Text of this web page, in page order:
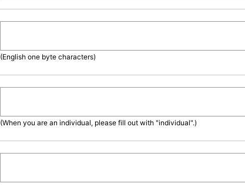
(English one byte characters)
(When you are an individual, please fill out with "individual".)